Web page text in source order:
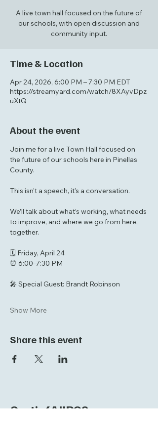
A live town hall focused on the future of
our schools, with open discussion and
community input.
Time & Location
Apr 24, 2026, 6:00 PM – 7:30 PM EDT
https://streamyard.com/watch/8XAyvDpz
uXtQ
About the event
Join me for a live Town Hall focused on
the future of our schools here in Pinellas
County.
This isn’t a speech, it’s a conversation.
We’ll talk about what’s working, what needs
to improve, and where we go from here,
together.
🗓 Friday, April 24
⏰ 6:00–7:30 PM
🎤 Special Guest: Brandt Robinson
Show More
Share this event
Curtis4AllPCS